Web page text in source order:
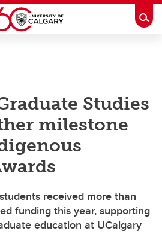
Studies
milestone
received more than
funding this year, supporting
education at UCalgary